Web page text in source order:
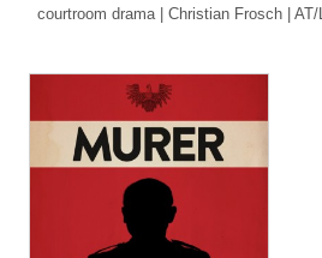
courtroom drama | Christian Frosch |